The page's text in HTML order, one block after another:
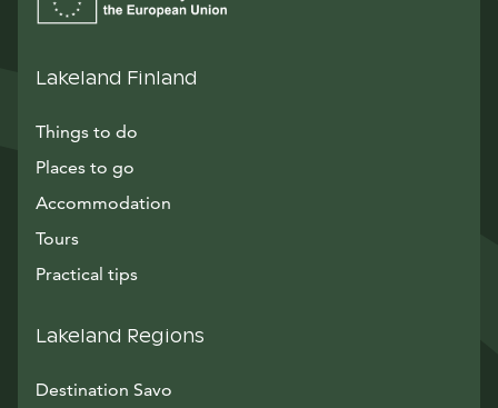
Lakeland Finland
Things to do
Places to go
Accommodation
Tours
Practical tips
Lakeland Regions
Destination Savo